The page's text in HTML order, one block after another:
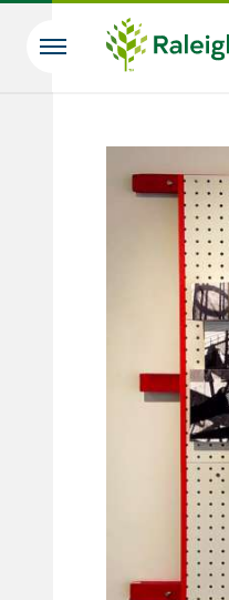
Skip to main content
Search